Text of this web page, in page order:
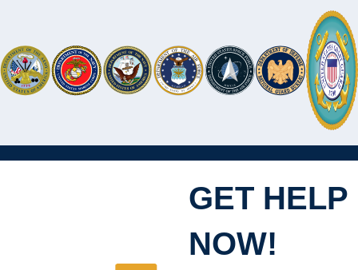
GET HELP
NOW!